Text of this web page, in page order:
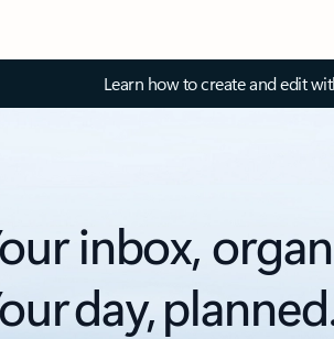
Learn how to create and edit
inbox,
day,